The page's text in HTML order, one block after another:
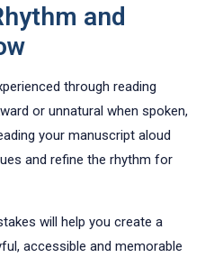
and
through reading
or unnatural when spoken,
your manuscript aloud
and refine the rhythm for
will help you create a
accessible and memorable